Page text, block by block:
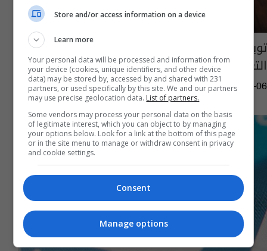
تويتر تسعى الى إضافة خاصية "تعديل
التغريدات"
01:45 | 2022-04-06
Store and/or access information on a device
Learn more
Your personal data will be processed and information from
your device (cookies, unique identifiers, and other device
data) may be stored by, accessed by and shared with 231
partners, or used specifically by this site. We and our partners
may use precise geolocation data. List of partners.
Some vendors may process your personal data on the basis
of legitimate interest, which you can object to by managing
your options below. Look for a link at the bottom of this page
or in the site menu to manage or withdraw consent in privacy
and cookie settings.
Consent
Manage options